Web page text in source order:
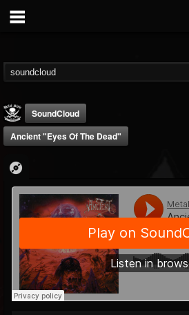
Metal Blade...
@metal-blade-records
FOLLOWERS
18
FOLLOWING
202954
UPDATES
1897
SoundCloud
Ancient "Eyes Of The Dead"